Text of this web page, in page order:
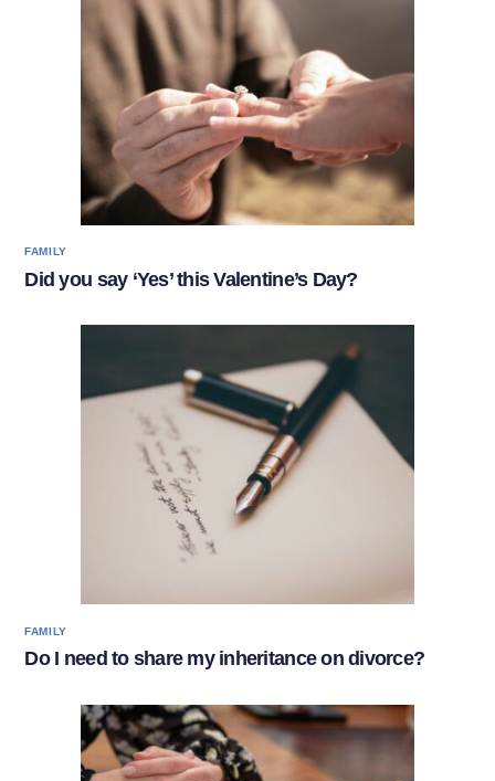
FAMILY
Did you say ‘Yes’ this Valentine’s Day?
FAMILY
Do I need to share my inheritance on divorce?